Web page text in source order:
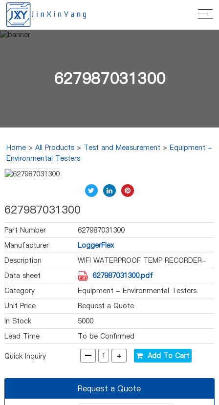
627987031300
Home >All Products > Test and Measurement >Equipment -
Environmental Testers
627987031300
Part Number
627987031300
Manufacturer
LoggerFlex
Description
WIFI WATERPROOF TEMP RECORDER-
AL
Data sheet
627987031300.pdf
Category
Equipment - Environmental Testers
Unit Price
Request a Quote
In Stock
5000
Lead Time
To be Confirmed
Quick Inquiry - + Add To Cart
Request a Quote